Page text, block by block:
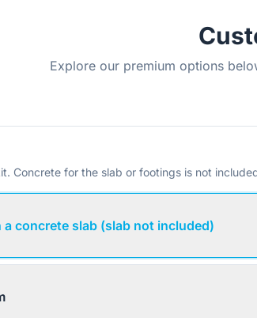
Explore our premium options
Concrete for the slab or footings is not
a concrete slab (slab not included)